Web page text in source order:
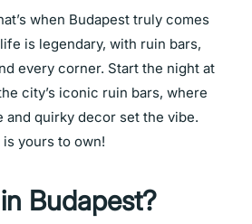
when Budapest truly comes
is legendary, with ruin bars,
every corner. Start the night at
city’s iconic ruin bars, where
quirky decor set the vibe.
yours to own!
Budapest?